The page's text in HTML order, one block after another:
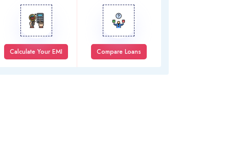
Calculate Your EMI Compare Loans